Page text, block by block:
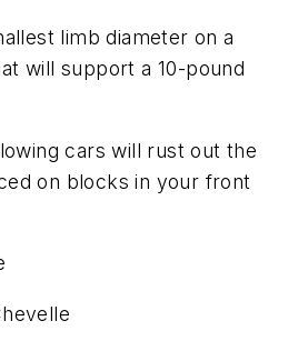
limb diameter on a
will support a 10-pound
cars will rust out the
on blocks in your front